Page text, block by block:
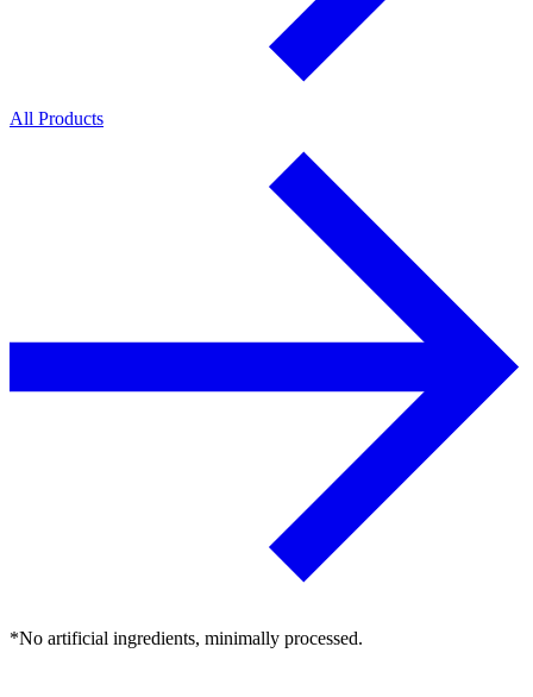
All Products
*No artificial ingredients, minimally processed.